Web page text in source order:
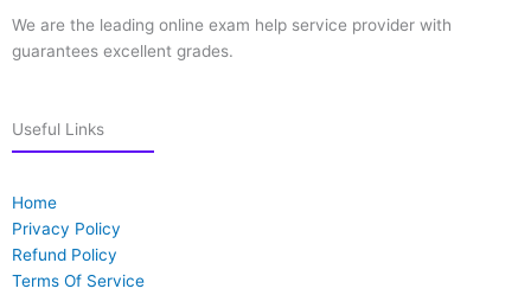
We are the leading online exam help service provider with
guarantees excellent grades.
Useful Links
Home
Privacy Policy
Refund Policy
Terms Of Service